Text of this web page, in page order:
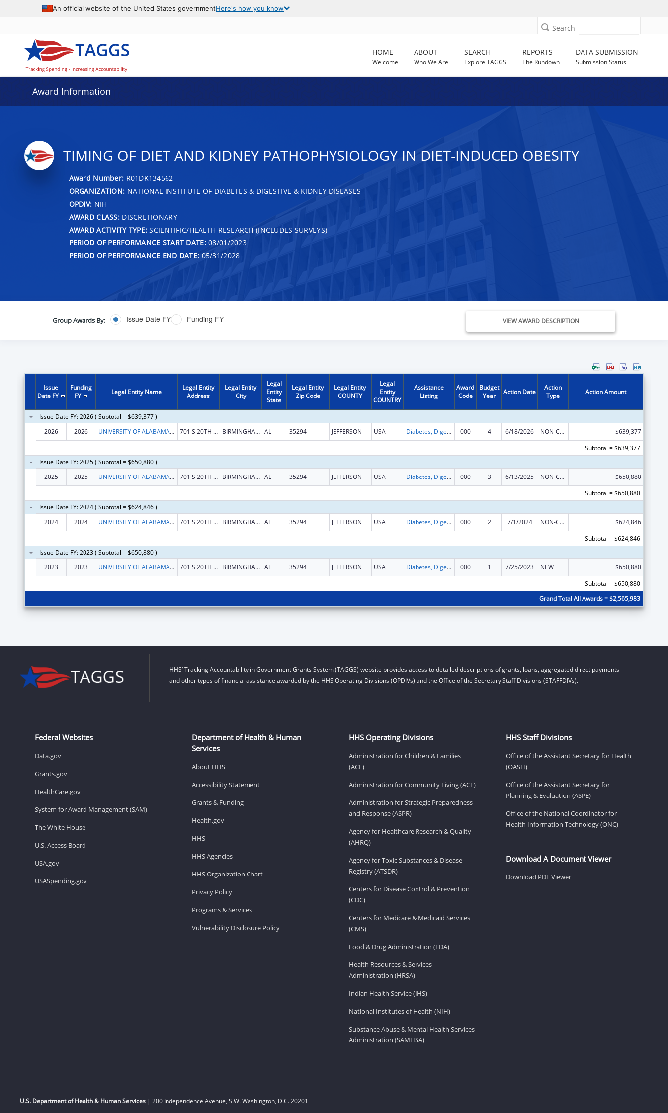
An official website of the United States governmentHere's how you know
Search
HOME
Welcome
ABOUT
Who We Are
SEARCH
Explore TAGGS
REPORTS
The Rundown
DATA SUBMISSION
Submission Status
Award Information
TIMING OF DIET AND KIDNEY PATHOPHYSIOLOGY IN DIET-INDUCED OBESITY
Award Number: R01DK134562
ORGANIZATION: NATIONAL INSTITUTE OF DIABETES & DIGESTIVE & KIDNEY DISEASES
OPDIV: NIH
AWARD CLASS:DISCRETIONARY
AWARD ACTIVITY TYPE: SCIENTIFIC/HEALTH RESEARCH (INCLUDES SURVEYS)
PERIOD OF PERFORMANCE START DATE:08/01/2023
PERIOD OF PERFORMANCE END DATE: 05/31/2028
Group Awards By: Issue Date FY Funding FY VIEW AWARD DESCRIPTION
Issue
Date FY
Funding
FY
Legal Entity Name
Legal Entity
Address
Legal Entity
City
Legal
Entity
State
Legal Entity
Zip Code
Legal Entity
COUNTY
Legal
Entity
COUNTRY
Assistance
Listing
Award
Code
Budget
Year
Action Date
Action
Type
Action Amount
Issue Date FY: 2026 ( Subtotal = $639,377 )
2026
2026 UNIVERSITY OF ALABAMA AT BIRMINGHAM 701 S 20TH STREET BIRMINGHAM AL 35294 JEFFERSON USA Diabetes, Digestive, and Kidney Diseases Extramural Research 000 4 6/18/2026 NON-COMPETING CONTINUATION
$639,377
Subtotal = $639,377
Issue Date FY: 2025 ( Subtotal = $650,880 )
2025
2025 UNIVERSITY OF ALABAMA AT BIRMINGHAM 701 S 20TH STREET BIRMINGHAM AL 35294 JEFFERSON USA Diabetes, Digestive, and Kidney Diseases Extramural Research 000 3 6/13/2025 NON-COMPETING CONTINUATION
$650,880
Subtotal = $650,880
Issue Date FY: 2024 ( Subtotal = $624,846 )
2024
2024 UNIVERSITY OF ALABAMA AT BIRMINGHAM 701 S 20TH STREET BIRMINGHAM AL 35294 JEFFERSON USA Diabetes, Digestive, and Kidney Diseases Extramural Research 000 2 7/1/2024 NON-COMPETING CONTINUATION
$624,846
Subtotal = $624,846
Issue Date FY: 2023 ( Subtotal = $650,880 )
2023
2023 UNIVERSITY OF ALABAMA AT BIRMINGHAM 701 S 20TH ST BIRMINGHAM AL 35294 JEFFERSON USA Diabetes, Digestive, and Kidney Diseases Extramural Research 000 1 7/25/2023 NEW
$650,880
Subtotal = $650,880
Grand Total All Awards = $2,565,983
HHS’ Tracking Accountability in Government Grants System (TAGGS) website provides access to detailed descriptions of grants, loans, aggregated direct payments
and other types of financial assistance awarded by the HHS Operating Divisions (OPDIVs) and the Office of the Secretary Staff Divisions (STAFFDIVs).
Federal Websites
Data.gov
Grants.gov
HealthCare.gov
System for Award Management (SAM)
The White House
U.S. Access Board
USA.gov
USASpending.gov
Department of Health & Human
Services
About HHS
Accessibility Statement
Grants & Funding
Health.gov
HHS
HHS Agencies
HHS Organization Chart
Privacy Policy
Programs & Services
Vulnerability Disclosure Policy
HHS Operating Divisions
Administration for Children & Families
(ACF)
Administration for Community Living (ACL)
Administration for Strategic Preparedness
and Response (ASPR)
Agency for Healthcare Research & Quality
(AHRQ)
Agency for Toxic Substances & Disease
Registry (ATSDR)
Centers for Disease Control & Prevention
(CDC)
Centers for Medicare & Medicaid Services
(CMS)
Food & Drug Administration (FDA)
Health Resources & Services
Administration (HRSA)
Indian Health Service (IHS)
National Institutes of Health (NIH)
Substance Abuse & Mental Health Services
Administration (SAMHSA)
HHS Staff Divisions
Office of the Assistant Secretary for Health
(OASH)
Office of the Assistant Secretary for
Planning & Evaluation (ASPE)
Office of the National Coordinator for
Health Information Technology (ONC)
Download A Document Viewer
Download PDF Viewer
U.S. Department of Health & Human Services | 200 Independence Avenue, S.W. Washington, D.C. 20201